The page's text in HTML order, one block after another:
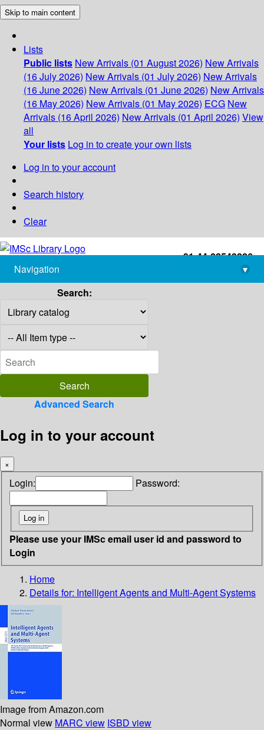
Skip to main content
Lists
Public lists New Arrivals (01 August 2026) New Arrivals
(16 July 2026) New Arrivals (01 July 2026) New Arrivals
(16 June 2026) New Arrivals (01 June 2026) New Arrivals
(16 May 2026) New Arrivals (01 May 2026) ECG New
Arrivals (16 April 2026) New Arrivals (01 April 2026) View
all
Your lists Log in to create your own lists
Log in to your account
Search history
Clear
+91-44-22543226
library@imsc.res.in
Navigation
▾
Search:
Advanced Search
Log in to your account
×
Login: Password:
Please use your IMSc email user id and password to
Login
Home
Details for: Intelligent Agents and Multi-Agent Systems
Image from Amazon.com
Normal view MARC view ISBD view